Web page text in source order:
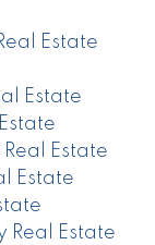
Estate
Estate
Estate
Estate
Real Estate